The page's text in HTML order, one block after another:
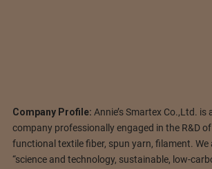
Company Profile: Annie’s Smartex Co.,Ltd. is
company professionally engaged in the R&D
functional textile fiber, spun yarn, filament. We
“science and technology, sustainable, low-